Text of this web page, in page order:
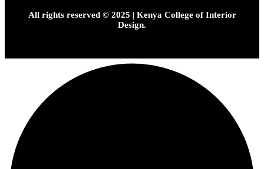
All rights reserved © 2025 | Kenya College of Interior
Design.